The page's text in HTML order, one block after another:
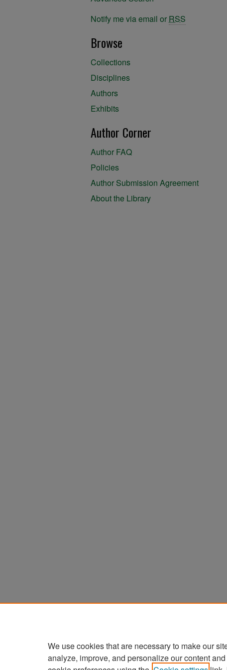
Notify me via email or RSS
Browse
Collections
Disciplines
Authors
Exhibits
Author Corner
Author FAQ
Policies
Author Submission Agreement
About the Library
We use cookies that are necessary to make our
analyze, improve, and personalize our content